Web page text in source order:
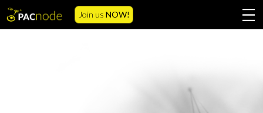
Join us NOW!